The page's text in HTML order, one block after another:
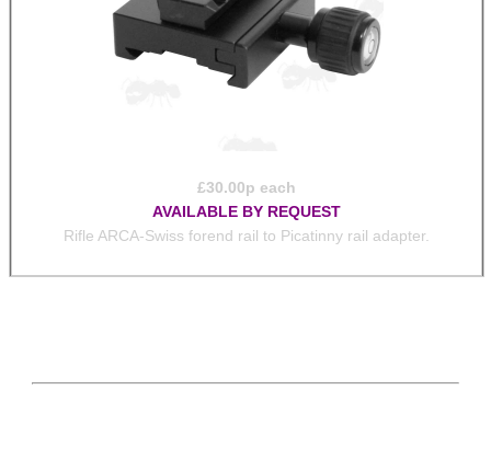
£30.00p each
AVAILABLE BY REQUEST
Rifle ARCA-Swiss forend rail to Picatinny rail adapter.